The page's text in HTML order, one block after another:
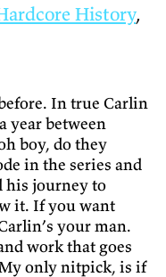
History,
In true Carlin
year between
boy, do they
in the series and
his journey to
it. If you want
your man.
work that goes
only nitpick, is if